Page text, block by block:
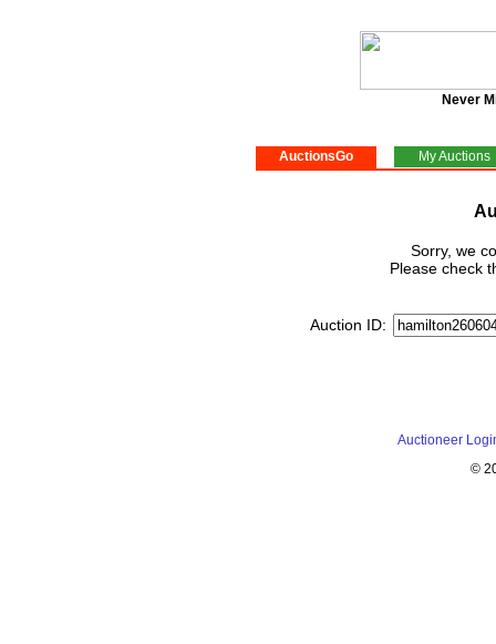
Never
AuctionsGo My Auctions
Sorry, we
Please check
Auction ID:
Auctioneer
©